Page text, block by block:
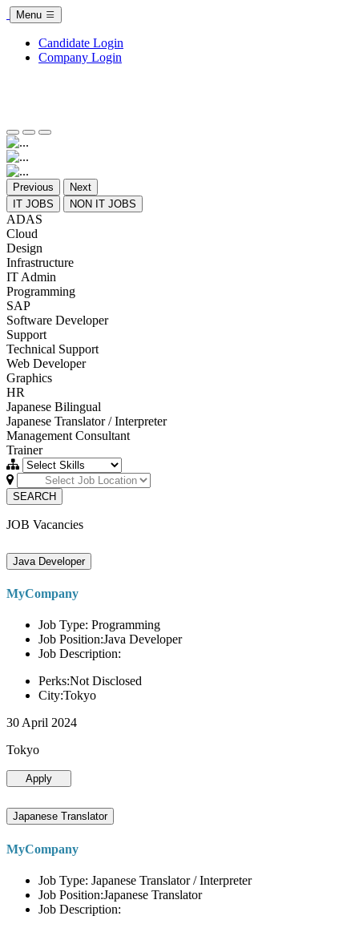
Menu
Candidate Login
Company Login
Previous
Next
IT JOBS
NON IT JOBS
ADAS
Cloud
Design
Infrastructure
IT Admin
Programming
SAP
Software Developer
Support
Technical Support
Web Developer
Graphics
HR
Japanese Bilingual
Japanese Translator / Interpreter
Management Consultant
Trainer
SEARCH
JOB Vacancies
Java Developer
MyCompany
Job Type: Programming
Job Position:Java Developer
Job Description:
Perks:Not Disclosed
City:Tokyo
30 April 2024
Tokyo
Apply
Japanese Translator
MyCompany
Job Type: Japanese Translator / Interpreter
Job Position:Japanese Translator
Job Description: